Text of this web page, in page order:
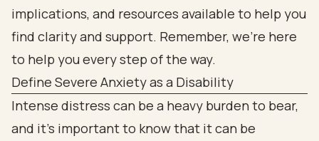
implications, and resources available to help you
find clarity and support. Remember, we’re here
to help you every step of the way.
Define Severe Anxiety as a Disability
Intense distress can be a heavy burden to bear,
and it’s important to know that it can be